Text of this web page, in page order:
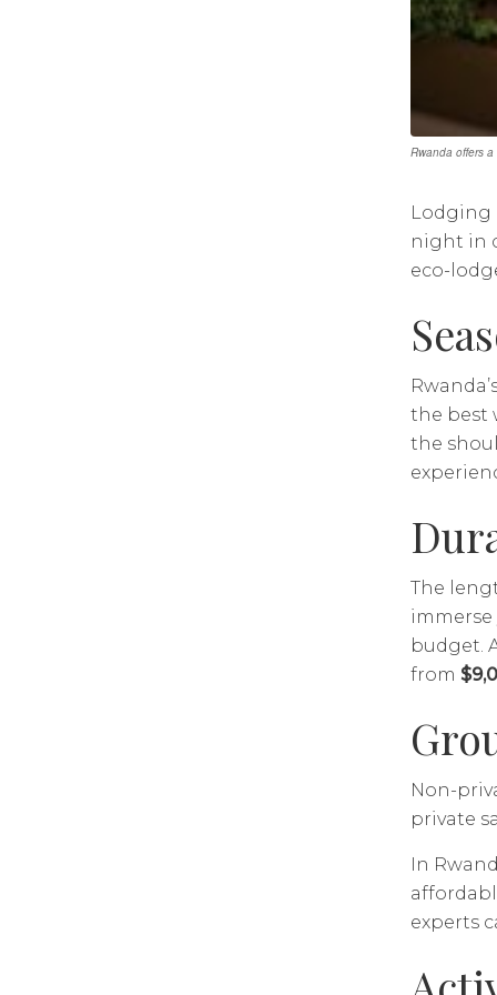
Rwanda offers
Lodging
night in
eco-
the best
the
The
immerse
budget.
from
Non-
private
In
experts